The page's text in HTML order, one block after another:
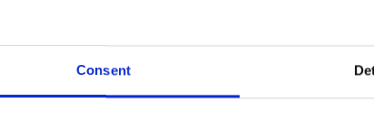
Consent
Awards is the Soul EV. Originally launched in 2014,
while retaining its distinctive boxy design. It now
options, providing consumers with greater flexibility.